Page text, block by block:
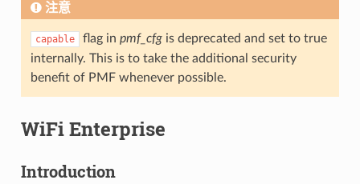
注意
capable flag in pmf_cfgis deprecated and set to true
internally. This is to take the additional security
benefit of PMF whenever possible.
WiFi Enterprise
Introduction